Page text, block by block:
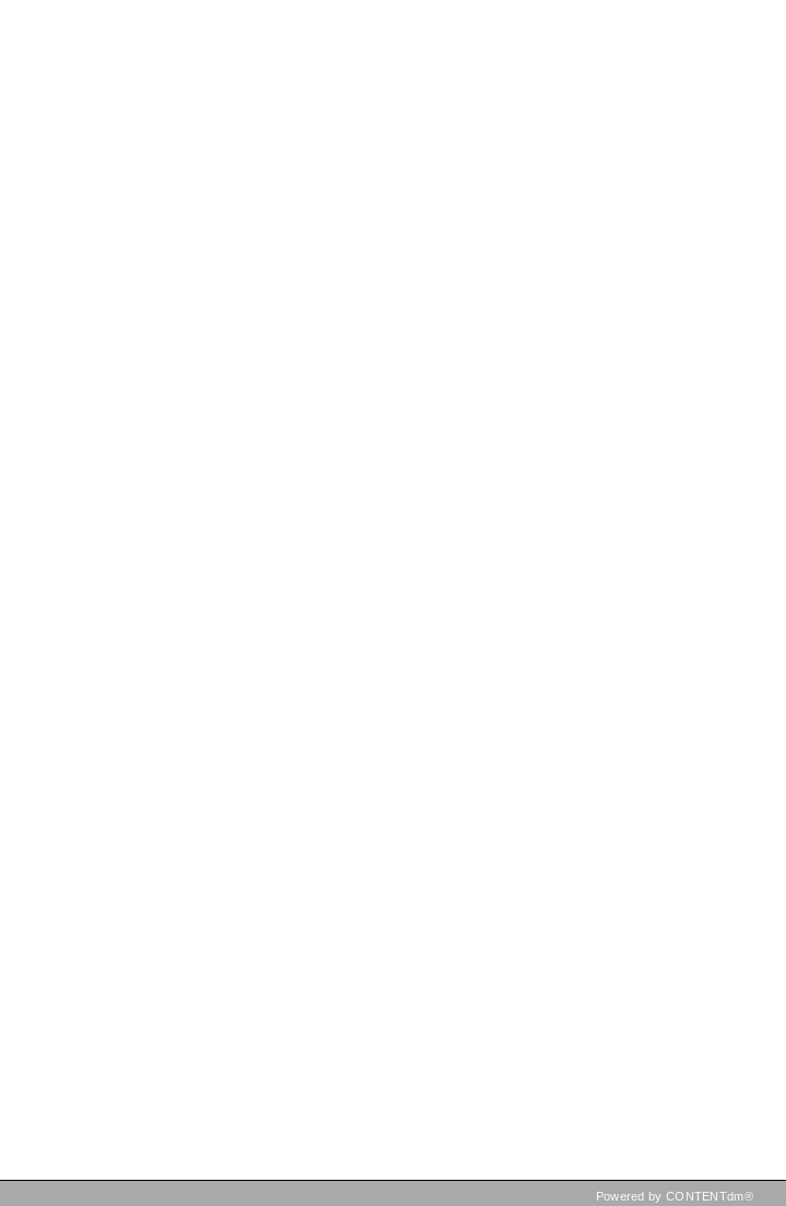
Powered by CONTENTdm®